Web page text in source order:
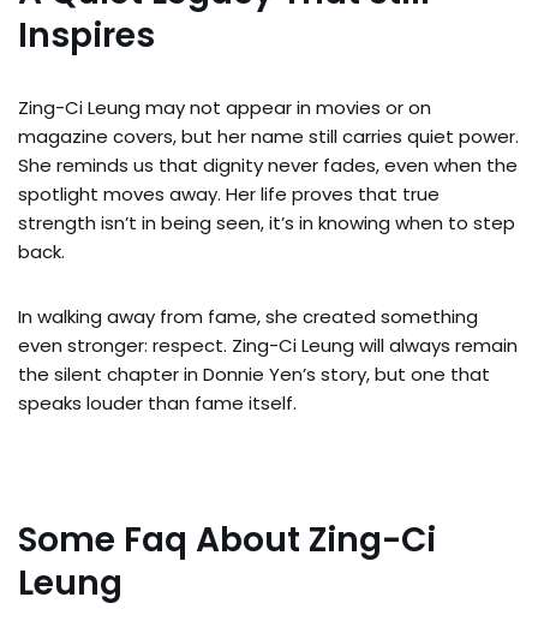
Inspires
Zing-Ci Leung may not appear in movies or on
magazine covers, but her name still carries quiet power.
She reminds us that dignity never fades, even when the
spotlight moves away. Her life proves that true
strength isn’t in being seen, it’s in knowing when to step
back.
In walking away from fame, she created something
even stronger: respect. Zing-Ci Leung will always remain
the silent chapter in Donnie Yen’s story, but one that
speaks louder than fame itself.
Some Faq About Zing-Ci
Leung